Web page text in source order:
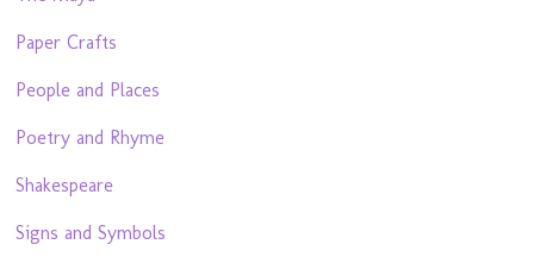
Paper Crafts
People and Places
Poetry and Rhyme
Shakespeare
Signs and Symbols